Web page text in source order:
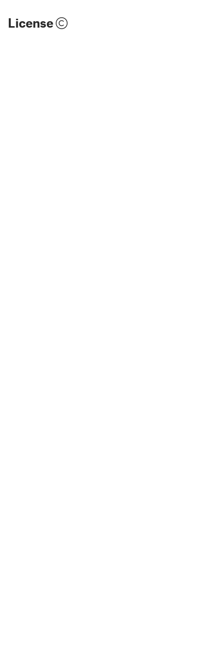
License